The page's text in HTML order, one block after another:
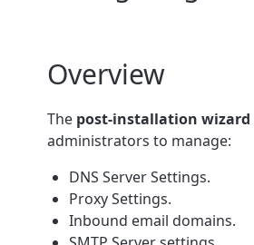
Overview
The post-installation wizard
administrators to manage:
DNS Server Settings.
Proxy Settings.
Inbound email domains.